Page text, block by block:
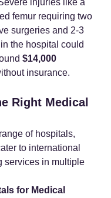
injuries like a
femur requiring two
surgeries and 2-3
the hospital could
$14,000
insurance.
Right Medical
of hospitals,
to international
services in multiple
for Medical